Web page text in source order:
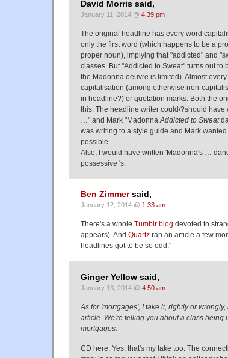
David Morris said,
January 11, 2014 @ 4:39 pm
The original headline has every word
only the first word (which happens to be a
proper noun), implying that "addicted" and
classes. But "Addicted to Sweat" turns out
the Madonna oeuvre is limited). Almost
capitalisation (among otherwise non-
in headline?) or quotation marks. Both the
this. The headline writer could/?should
…" and Mark "MadonnaAddicted to Sweat
was writing to a style guide and Mark
possible.
Also, I would have written 'Madonna's …
possessive 's.
Ben Zimmersaid,
January 12, 2014 @ 1:33 am
There's a whole Tumblr blog devoted to
appears). And Quartz ran an article a few
headlines got to be so odd."
Ginger Yellow said,
January 13, 2014 @ 4:50 am
As for 'mortgages', I take it, rightly or
article. We're telling you about a class
mortgages.
CD here. Yes, that's my take too. The